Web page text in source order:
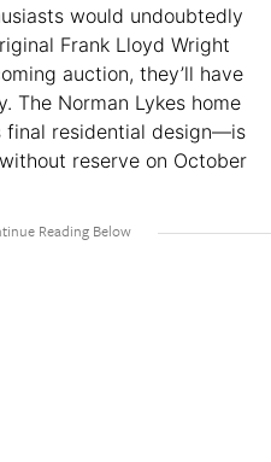
would undoubtedly
Frank Lloyd Wright
auction, they’ll have
The Norman Lykes home
final residential design—is
reserve on October